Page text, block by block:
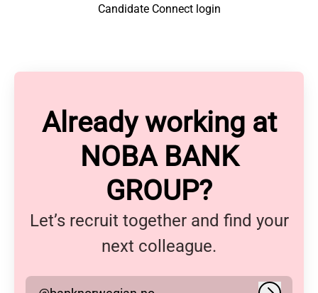
Candidate Connect login
Already working at
NOBA BANK
GROUP?
Let’s recruit together and find your
next colleague.